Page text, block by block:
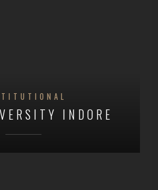
INDORE